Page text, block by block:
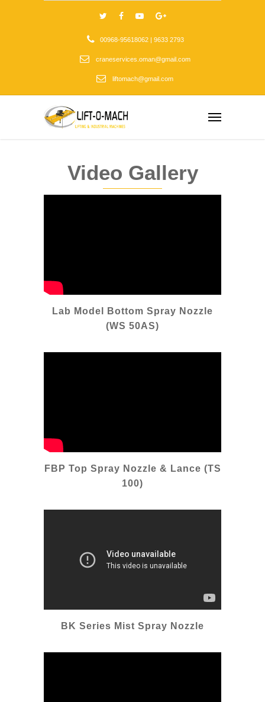
00968-95618062 | 9633 2793
craneservices.oman@gmail.com
liftomach@gmail.com
Video Gallery
Lab Model Bottom Spray Nozzle
(WS 50AS)
FBP Top Spray Nozzle & Lance (TS
100)
BK Series Mist Spray Nozzle